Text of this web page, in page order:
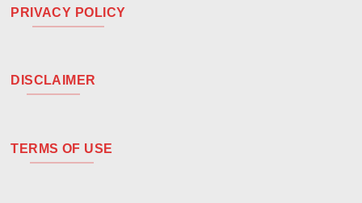
PRIVACY POLICY
DISCLAIMER
TERMS OF USE